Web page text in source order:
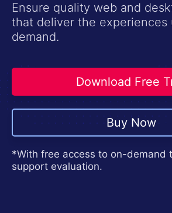
Shopping cart
Your Account
Login
Contact Us
Try now
Ensure quality web and
that deliver the experiences
demand.
Download Free
Buy Now
*With free access to on-demand
support evaluation.